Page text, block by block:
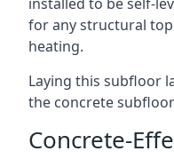
for any structural
heating.
Laying this subfloor
the concrete
Concrete-